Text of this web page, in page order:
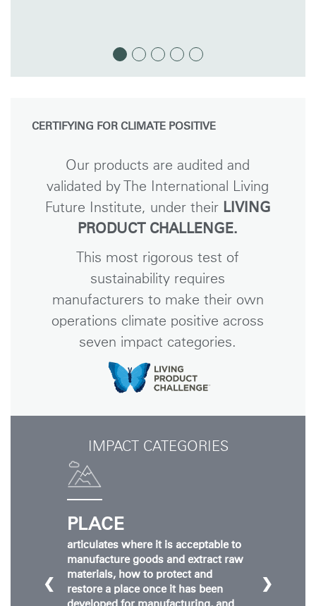
CERTIFYING FOR CLIMATE POSITIVE
Our products are audited and
validated by The International Living
Future Institute, under their LIVING
PRODUCT CHALLENGE.
This most rigorous test of
sustainability requires
manufacturers to make their own
operations climate positive across
seven impact categories.
IMPACT CATEGORIES
PLACE
articulates where it is acceptable to
manufacture goods and extract raw
materials, how to protect and
restore a place once it has been
❮ ❯